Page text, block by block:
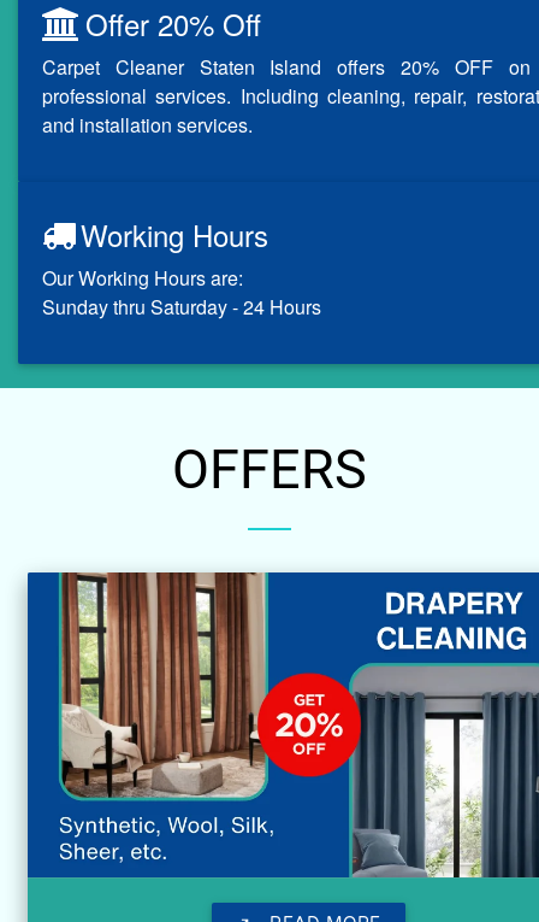
Offer 20% Off
Carpet Cleaner Staten Island offers 20% OFF
professional services. Including cleaning, repair,
and installation services.
Working Hours
Our Working Hours are:
Sunday thru Saturday - 24 Hours
OFFERS